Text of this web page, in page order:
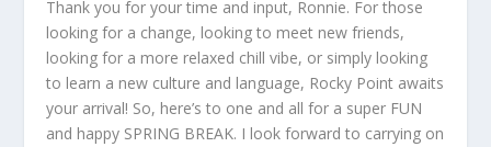
Thank you for your time and input, Ronnie. For those
looking for a change, looking to meet new friends,
looking for a more relaxed chill vibe, or simply looking
to learn a new culture and language, Rocky Point awaits
your arrival! So, here’s to one and all for a super FUN
and happy SPRING BREAK. I look forward to carrying on